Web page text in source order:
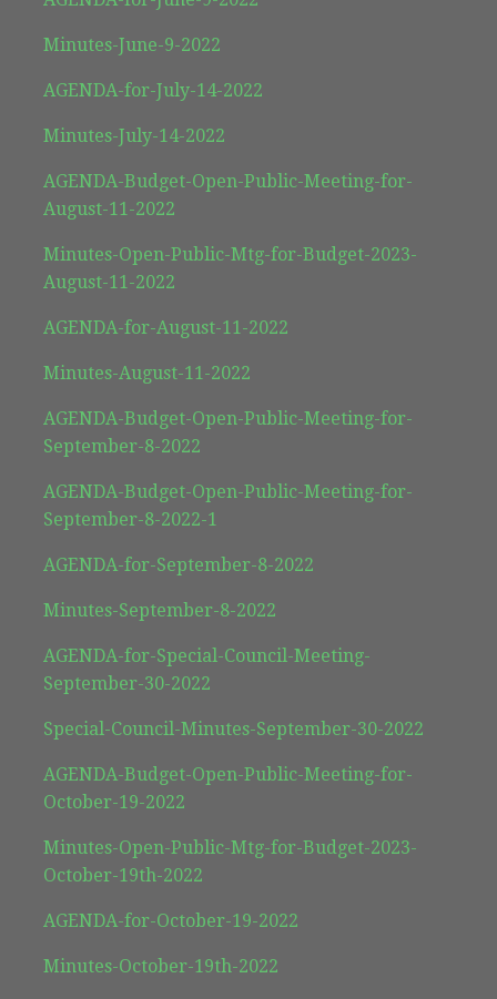
Minutes-June-9-2022
AGENDA-for-July-14-2022
Minutes-July-14-2022
AGENDA-Budget-Open-Public-Meeting-for-
August-11-2022
Minutes-Open-Public-Mtg-for-Budget-2023-
August-11-2022
AGENDA-for-August-11-2022
Minutes-August-11-2022
AGENDA-Budget-Open-Public-Meeting-for-
September-8-2022
AGENDA-Budget-Open-Public-Meeting-for-
September-8-2022-1
AGENDA-for-September-8-2022
Minutes-September-8-2022
AGENDA-for-Special-Council-Meeting-
September-30-2022
Special-Council-Minutes-September-30-2022
AGENDA-Budget-Open-Public-Meeting-for-
October-19-2022
Minutes-Open-Public-Mtg-for-Budget-2023-
October-19th-2022
AGENDA-for-October-19-2022
Minutes-October-19th-2022